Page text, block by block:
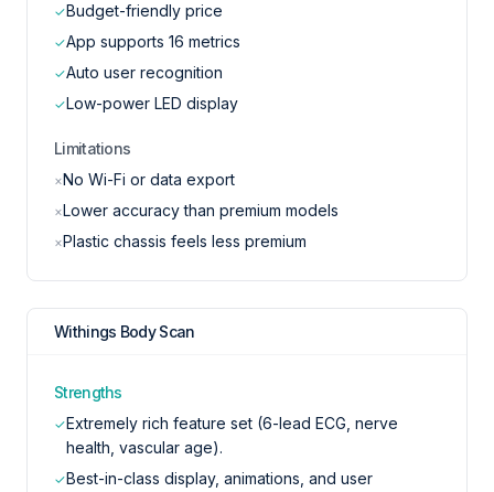
✓Budget-friendly price
✓App supports 16 metrics
✓Auto user recognition
✓Low-power LED display
Limitations
×No Wi-Fi or data export
×Lower accuracy than premium models
×Plastic chassis feels less premium
Withings Body Scan
Strengths
✓Extremely rich feature set (6-lead ECG, nerve
health, vascular age).
✓Best-in-class display, animations, and user